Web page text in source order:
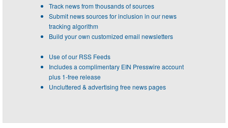
Track news from thousands of sources
Submit news sources for inclusion in our news
tracking algorithm
Build your own customized email newsletters
Use of our RSS Feeds
Includes a complimentary EIN Presswire account
plus 1-free release
Uncluttered & advertising free news pages